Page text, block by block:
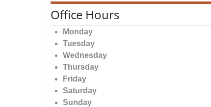
Office Hours
Monday
Tuesday
Wednesday
Thursday
Friday
Saturday
Sunday